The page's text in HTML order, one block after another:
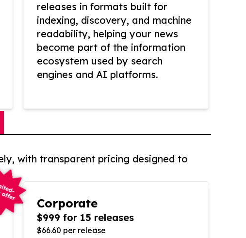
releases in formats built for
indexing, discovery, and machine
readability, helping your news
become part of the information
ecosystem used by search
engines and AI platforms.
with transparent pricing designed to
Corporate
$999 for 15 releases
$66.60 per release